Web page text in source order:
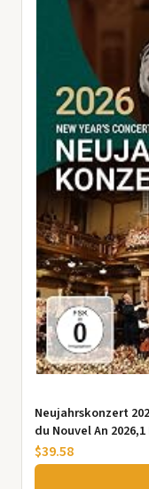
Neujahrskonzert
du Nouvel An 2026,1
$39.58